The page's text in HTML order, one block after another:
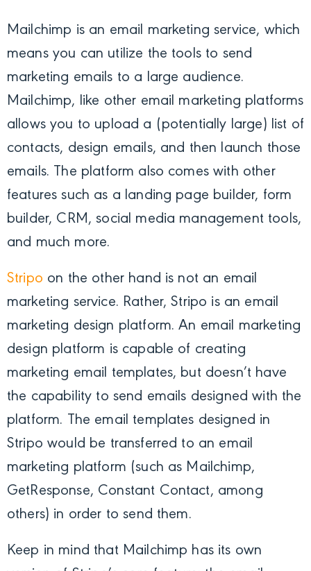
Mailchimp is an email marketing service, which
means you can utilize the tools to send
marketing emails to a large audience.
Mailchimp, like other email marketing platforms
allows you to upload a (potentially large) list of
contacts, design emails, and then launch those
emails. The platform also comes with other
features such as a landing page builder, form
builder, CRM, social media management tools,
and much more.
Stripo on the other hand is not an email
marketing service. Rather, Stripo is an email
marketing design platform. An email marketing
design platform is capable of creating
marketing email templates, but doesn’t have
the capability to send emails designed with the
platform. The email templates designed in
Stripo would be transferred to an email
marketing platform (such as Mailchimp,
GetResponse, Constant Contact, among
others) in order to send them.
Keep in mind that Mailchimp has its own